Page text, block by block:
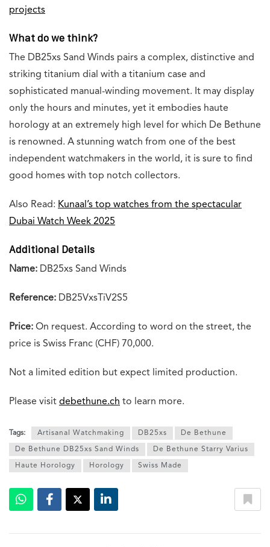
projects
What do we think?
The DB25xs Sand Winds pairs a complex, distinctive and
striking titanium dial with a titanium case and
sophisticated manual-winding movement. It may display
only the hours and minutes, yet it embodies haute
horology at an extremely high level for which De Bethune
is renowned. A stunning watch from one of the best
independent watchmakers in the world, it is sure to find
good homes with top notch collectors.
Also Read: Kunaal’s top watches from the spectacular
Dubai Watch Week 2025
Additional Details
Name: DB25xs Sand Winds
Reference: DB25VxsTiV2S5
Price: On request. According to word on the street, the
price is Swiss Franc (CHF) 70,000.
Not a limited edition but expect limited production.
Please visit debethune.ch to learn more.
Tags: Artisanal Watchmaking DB25xs De Bethune
De Bethune DB25xs Sand Winds De Bethune Starry Varius
Haute Horology Horology Swiss Made